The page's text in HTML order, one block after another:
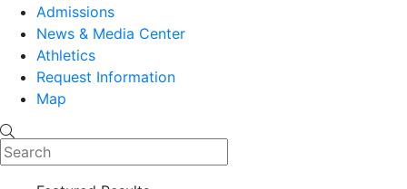
Admissions
News & Media Center
Athletics
Request Information
Map
Search